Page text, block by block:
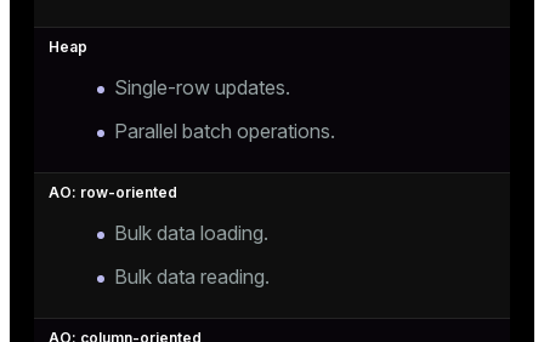
Single-row updates.
Parallel batch operations.
Bulk data loading.
Bulk data reading.